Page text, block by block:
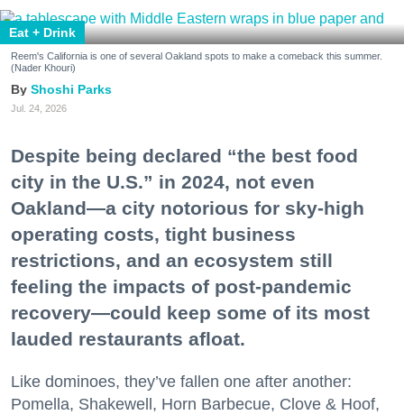
Eat + Drink
Reem's California is one of several Oakland spots to make a comeback this summer.
(Nader Khouri)
Shoshi Parks
Jul. 24, 2026
Despite being declared “the best food
city in the U.S.” in 2024, not even
Oakland—a city notorious for sky-high
operating costs, tight business
restrictions, and an ecosystem still
feeling the impacts of post-pandemic
recovery—could keep some of its most
lauded restaurants afloat.
Like dominoes, they’ve fallen one after another:
Pomella, Shakewell, Horn Barbecue, Clove & Hoof,